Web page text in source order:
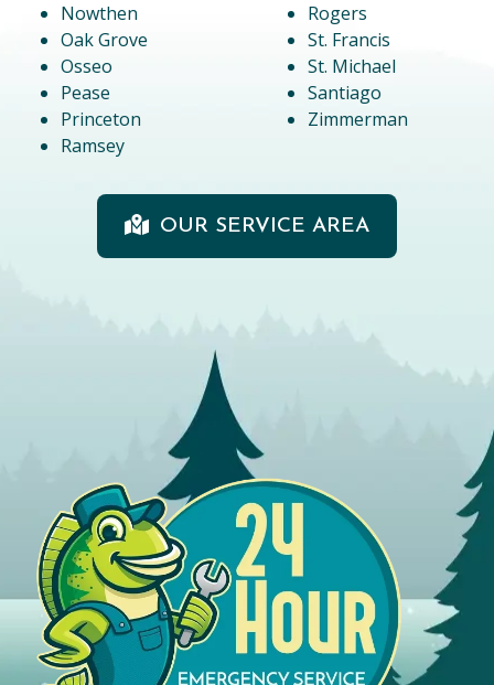
Nowthen
Oak Grove
Osseo
Pease
Princeton
Ramsey
Rogers
St. Francis
St. Michael
Santiago
Zimmerman
OUR SERVICE AREA